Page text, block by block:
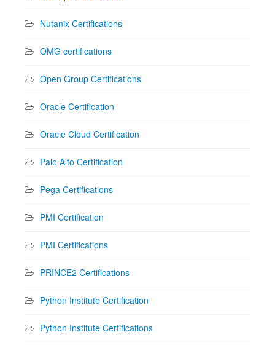
Nutanix Certifications
OMG certifications
Open Group Certifications
Oracle Certification
Oracle Cloud Certification
Palo Alto Certification
Pega Certifications
PMI Certification
PMI Certifications
PRINCE2 Certifications
Python Institute Certification
Python Institute Certifications